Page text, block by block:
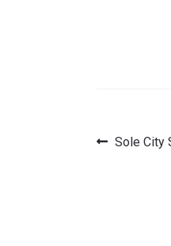
PostPrevious
Sole City